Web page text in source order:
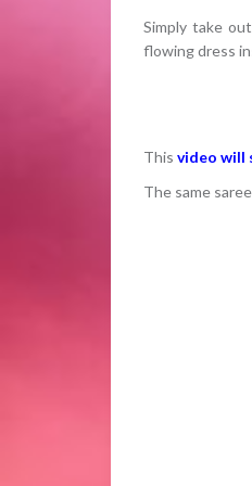
Simply take
flowing dress
This video will
The same